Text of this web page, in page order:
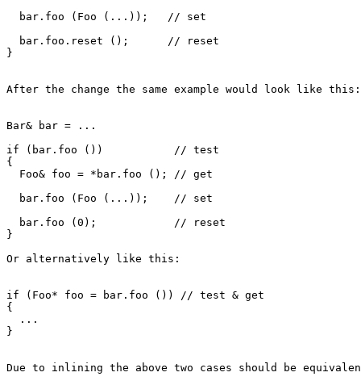
  bar.foo (Foo (...));   // set
  bar.foo.reset ();      // reset
}
After the change the same example would look like this:
Bar& bar = ...
if (bar.foo ())           // test
{
  Foo& foo = *bar.foo (); // get
  bar.foo (Foo (...));    // set
  bar.foo (0);            // reset
}
Or alternatively like this:
if (Foo* foo = bar.foo ()) // test & get
{
  ...
}
Due to inlining the above two cases should be